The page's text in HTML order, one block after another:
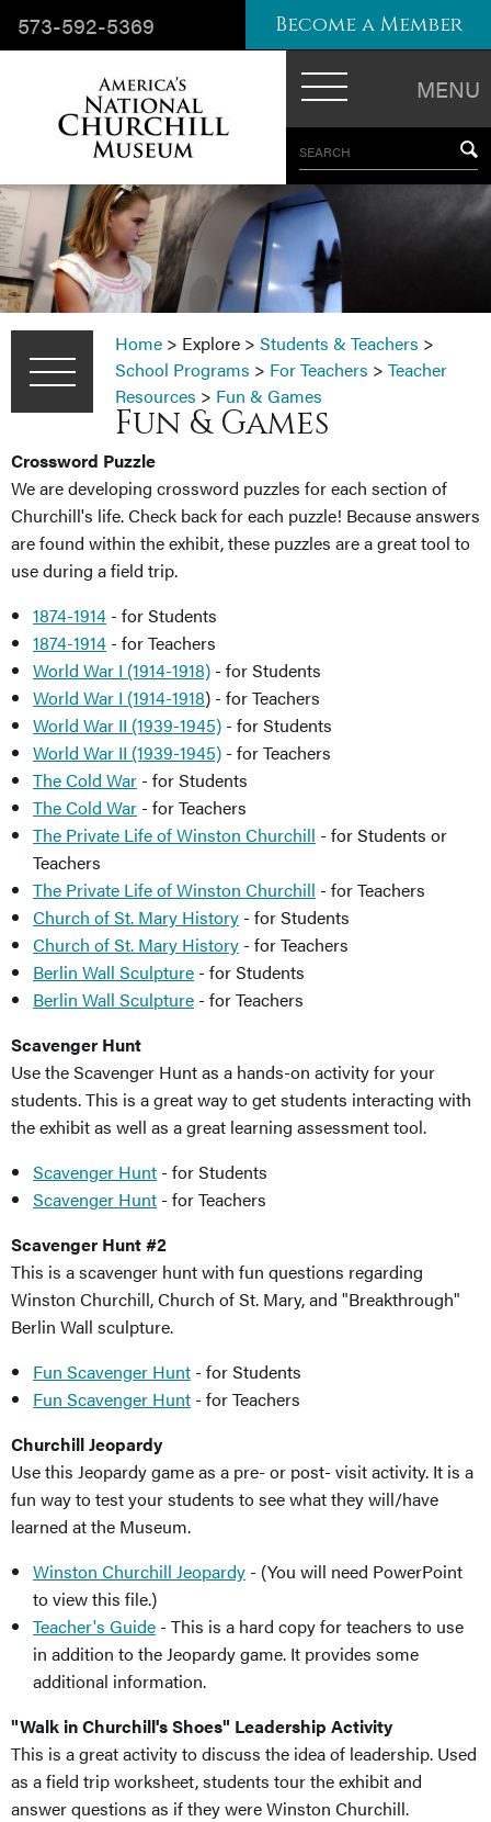
MENU
SEARCH
573-592-5369 Become a Member
Home > Explore > Students & Teachers >
School Programs > For Teachers > Teacher
Resources > Fun & Games
Fun & Games
Crossword Puzzle
We are developing crossword puzzles for each section of
Churchill's life. Check back for each puzzle! Because answers
are found within the exhibit, these puzzles are a great tool to
use during a field trip.
1874-1914 - for Students
1874-1914 - for Teachers
World War I (1914-1918) - for Students
World War I (1914-1918) - for Teachers
World War II (1939-1945) - for Students
World War II (1939-1945) - for Teachers
The Cold War - for Students
The Cold War - for Teachers
The Private Life of Winston Churchill - for Students or
Teachers
The Private Life of Winston Churchill - for Teachers
Church of St. Mary History - for Students
Church of St. Mary History - for Teachers
Berlin Wall Sculpture - for Students
Berlin Wall Sculpture - for Teachers
Scavenger Hunt
Use the Scavenger Hunt as a hands-on activity for your
students. This is a great way to get students interacting with
the exhibit as well as a great learning assessment tool.
Scavenger Hunt - for Students
Scavenger Hunt - for Teachers
Scavenger Hunt #2
This is a scavenger hunt with fun questions regarding
Winston Churchill, Church of St. Mary, and "Breakthrough"
Berlin Wall sculpture.
Fun Scavenger Hunt - for Students
Fun Scavenger Hunt - for Teachers
Churchill Jeopardy
Use this Jeopardy game as a pre- or post- visit activity. It is a
fun way to test your students to see what they will/have
learned at the Museum.
Winston Churchill Jeopardy - (You will need PowerPoint
to view this file.)
Teacher's Guide - This is a hard copy for teachers to use
in addition to the Jeopardy game. It provides some
additional information.
"Walk in Churchill's Shoes" Leadership Activity
This is a great activity to discuss the idea of leadership. Used
as a field trip worksheet, students tour the exhibit and
answer questions as if they were Winston Churchill.